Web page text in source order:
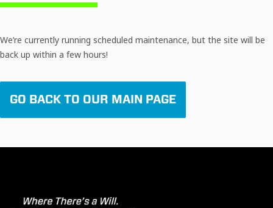
We’re currently running scheduled maintenance, but the site will be
back up within a few hours!
GO BACK TO OUR MAIN PAGE